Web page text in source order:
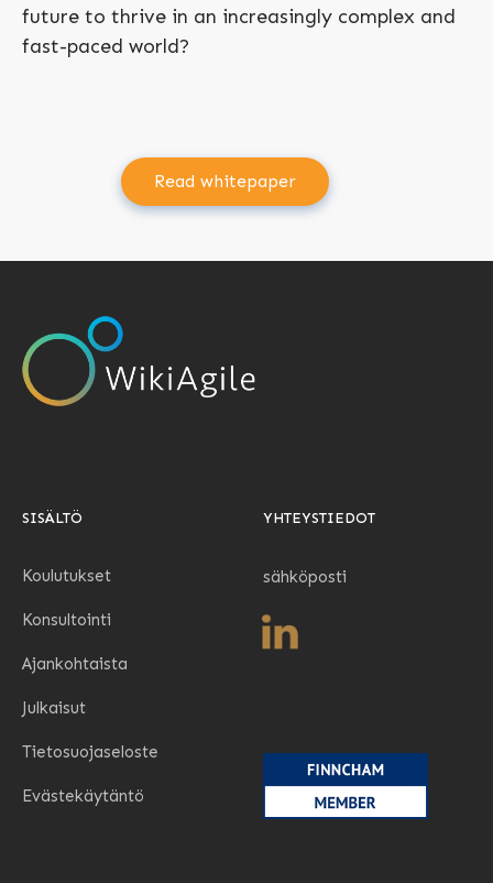
future to thrive in an increasingly complex and
fast-paced world?
Read whitepaper
SISÄLTÖ
Koulutukset
Konsultointi
Ajankohtaista
Julkaisut
Tietosuojaseloste
Evästekäytäntö
YHTEYSTIEDOT
sähköposti